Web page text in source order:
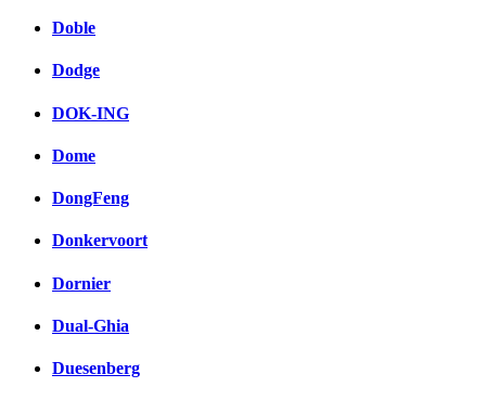
Doble
Dodge
DOK-ING
Dome
DongFeng
Donkervoort
Dornier
Dual-Ghia
Duesenberg